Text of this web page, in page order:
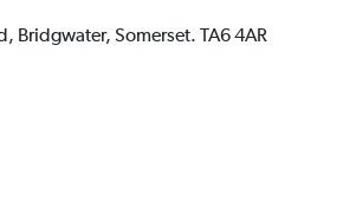
Bridgwater, Somerset. TA6 4AR